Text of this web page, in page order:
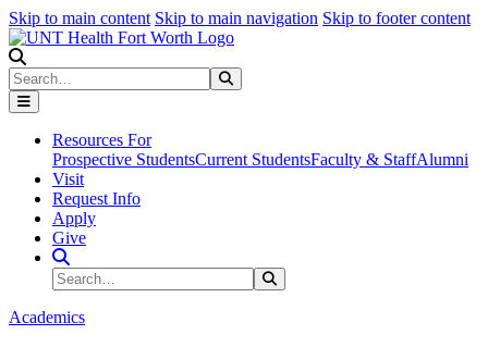
Skip to main content Skip to main navigation Skip to footer content
Search
Resources For
Prospective StudentsCurrent StudentsFaculty & StaffAlumni
Visit
Request Info
Apply
Give
Search Site
Search
Academics